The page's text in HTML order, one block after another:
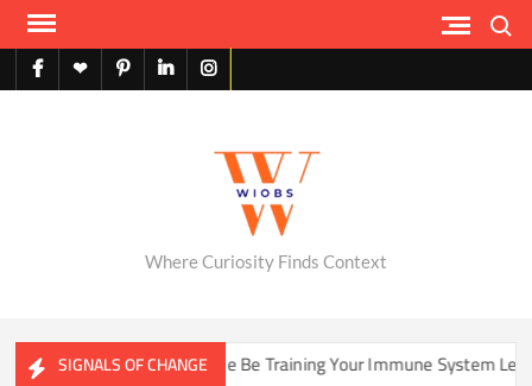
Skip
contentfacebook
X pinterestlinkedininstagram
Where Curiosity Finds Context
SIGNALS OF CHANGE
Could Your Home Be Training Your Immune System Less